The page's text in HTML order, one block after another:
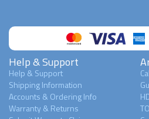
Help & Support
Help & Support
Shipping Information
Accounts & Ordering Info
Warranty & Returns